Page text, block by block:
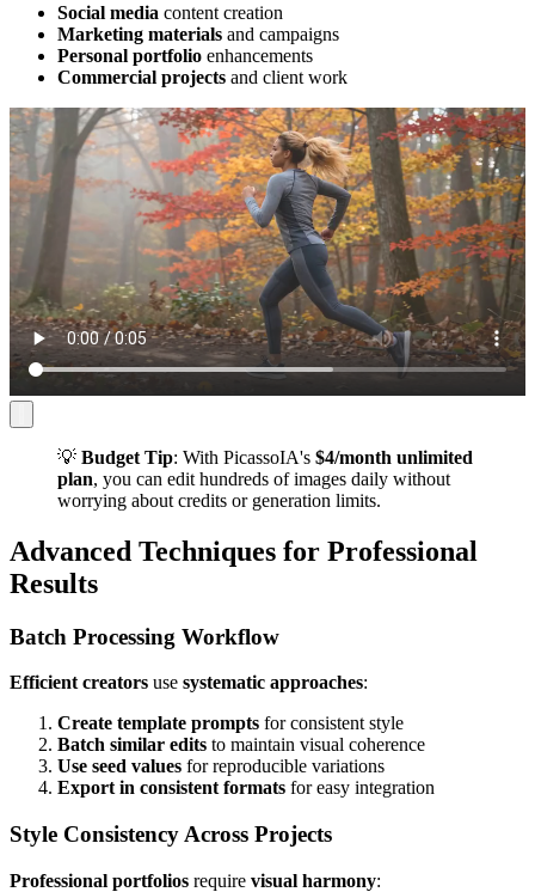
Social media content creation
Marketing materials and campaigns
Personal portfolio enhancements
Commercial projects and client work
💡 Budget Tip: With PicassoIA's $4/month unlimited
plan, you can edit hundreds of images daily without
worrying about credits or generation limits.
Advanced Techniques for Professional
Results
Batch Processing Workflow
Efficient creators use systematic approaches:
Create template prompts for consistent style
Batch similar edits to maintain visual coherence
Use seed values for reproducible variations
Export in consistent formats for easy integration
Style Consistency Across Projects
Professional portfolios require visual harmony: